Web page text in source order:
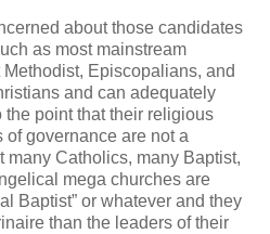
about those candidates
as most mainstream
Episcopalians, and
and can adequately
point that their religious
governance are not a
many Catholics, many Baptist,
mega churches are
Baptist” or whatever and they
than the leaders of their